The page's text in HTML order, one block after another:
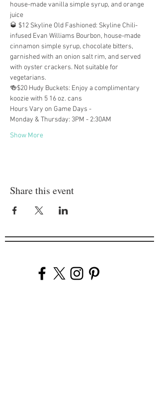
house-made vanilla simple syrup, and orange
juice
🥃 $12 Skyline Old Fashioned: Skyline Chili-
infused Evan Williams Bourbon, house-made
cinnamon simple syrup, chocolate bitters,
garnished with an onion salt rim, and served
with oyster crackers. Not suitable for
vegetarians.
🍻$20 Hudy Buckets: Enjoy a complimentary
koozie with 5 16 oz. cans
Hours Vary on Game Days -
Monday & Thursday: 3PM - 2:30AM
Show More
Share this event